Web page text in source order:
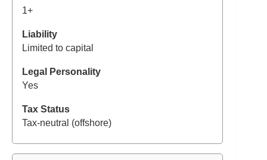
1+
Limited to capital
Yes
Tax-neutral (offshore)